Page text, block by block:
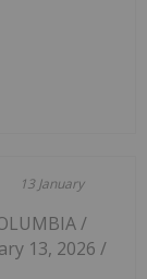
13 January
/
13, 2026 /